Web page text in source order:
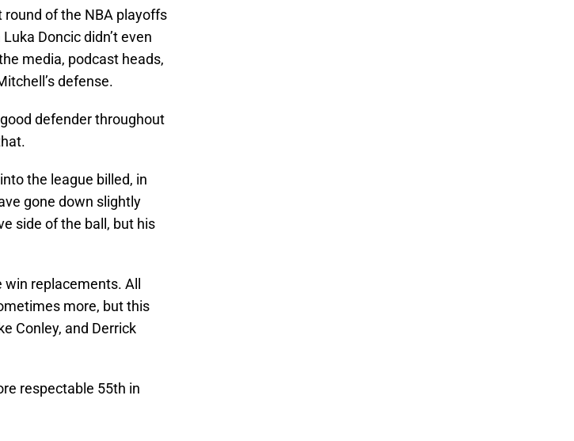
of the NBA playoffs
Doncic didn’t even
media, podcast heads,
defense.
defender throughout
the league billed, in
gone down slightly
side of the ball, but his
replacements. All
more, but this
Conley, and Derrick
respectable 55th in